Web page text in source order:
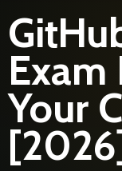
Exam
Your